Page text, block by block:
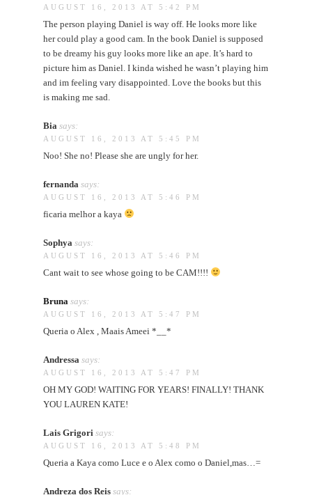
AUGUST 16, 2013 AT 5:42 PM
The person playing Daniel is way off. He looks more like
her could play a good cam. In the book Daniel is supposed
to be dreamy his guy looks more like an ape. It’s hard to
picture him as Daniel. I kinda wished he wasn’t playing him
and im feeling vary disappointed. Love the books but this
is making me sad.
Bia says:
AUGUST 16, 2013 AT 5:45 PM
Noo! She no! Please she are ungly for her.
fernanda says:
AUGUST 16, 2013 AT 5:46 PM
ficaria melhor a kaya
Sophya says:
AUGUST 16, 2013 AT 5:46 PM
Cant wait to see whose going to be CAM!!!!
Bruna says:
AUGUST 16, 2013 AT 5:47 PM
Queria o Alex , Maais Ameei *__*
Andressa says:
AUGUST 16, 2013 AT 5:47 PM
OH MY GOD! WAITING FOR YEARS! FINALLY! THANK
YOU LAUREN KATE!
Lais Grigori says:
AUGUST 16, 2013 AT 5:48 PM
Queria a Kaya como Luce e o Alex como o Daniel,mas…=
Andreza dos Reis says: